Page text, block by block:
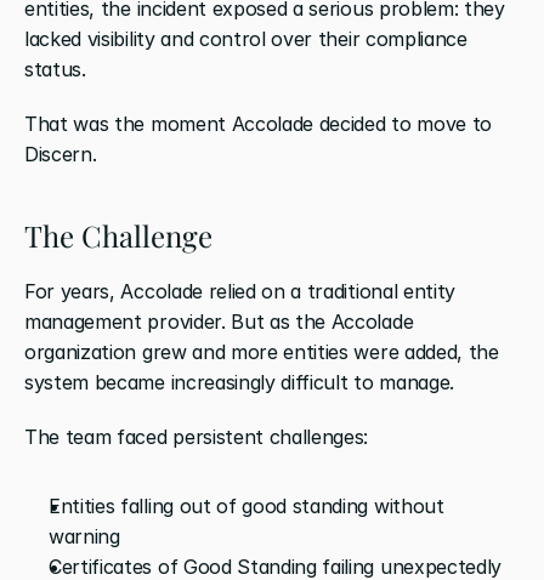
entities, the incident exposed a serious problem: they
lacked visibility and control over their compliance
status.
That was the moment Accolade decided to move to
Discern.
The Challenge
For years, Accolade relied on a traditional entity
management provider. But as the Accolade
organization grew and more entities were added, the
system became increasingly difficult to manage.
The team faced persistent challenges:
Entities falling out of good standing without
warning
Certificates of Good Standing failing unexpectedly